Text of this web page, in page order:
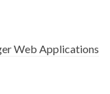
Web Applications